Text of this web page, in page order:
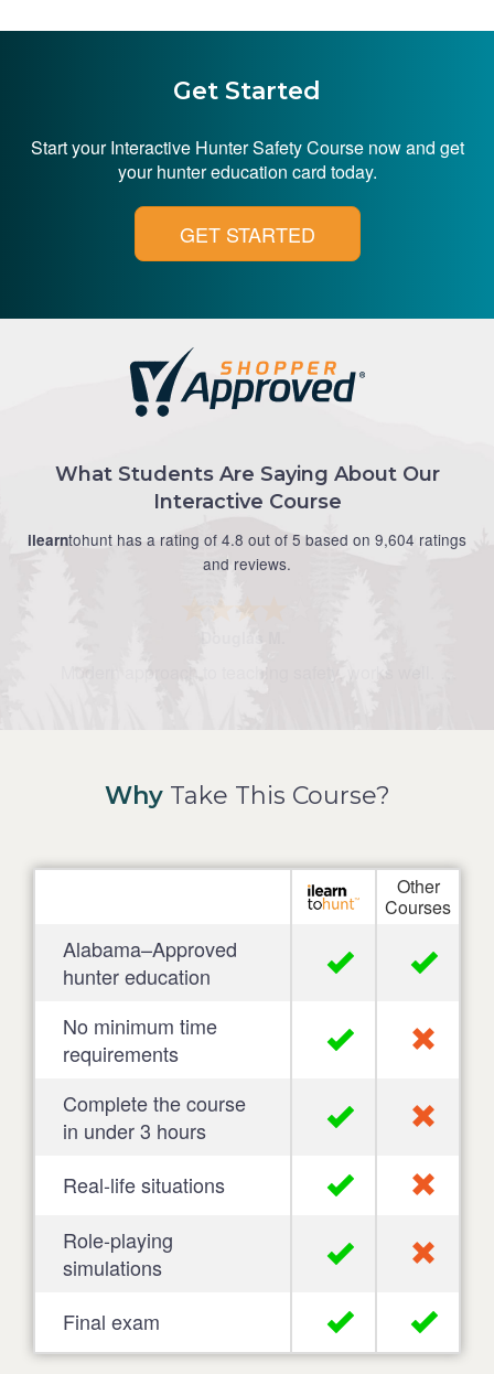
Get Started
Start your Interactive Hunter Safety Course now and get
your hunter education card today.
GET STARTED
What Students Are Saying About Our
Interactive Course
ilearntohunt has a rating of 4.8 out of 5 based on 9,604 ratings
and reviews.
Modern approach to teaching safety, works well.
Why Take This Course?
Other
Courses
Alabama–Approved
hunter education
No minimum time
requirements
Complete the course
in under 3 hours
Real-life situations
Role-playing
simulations
Final exam